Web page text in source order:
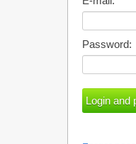
Password: